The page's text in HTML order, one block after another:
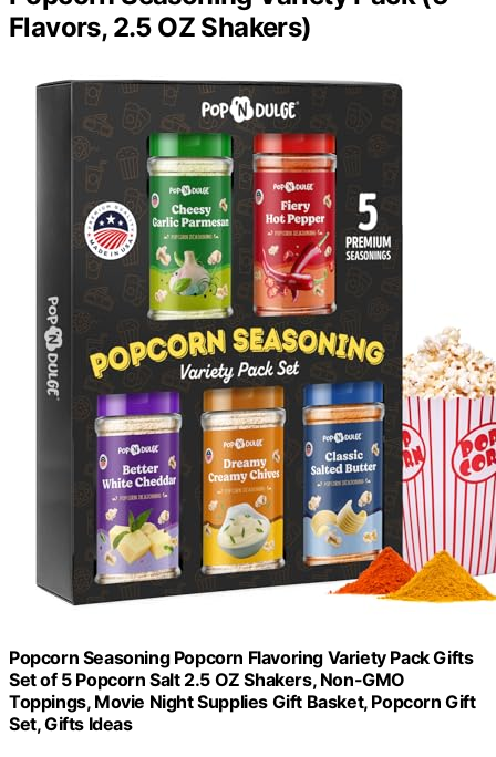
Flavors, 2.5 OZ Shakers)
Popcorn Seasoning Popcorn Flavoring Variety Pack Gifts
Set of 5 Popcorn Salt 2.5 OZ Shakers, Non-GMO
Toppings, Movie Night Supplies Gift Basket, Popcorn Gift
Set, Gifts Ideas